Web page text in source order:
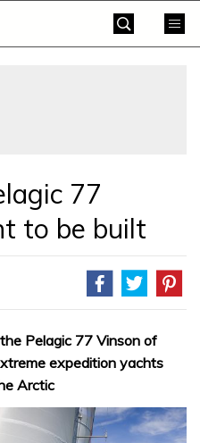
77
to be built
Pelagic 77 Vinson of
expedition yachts
Arctic